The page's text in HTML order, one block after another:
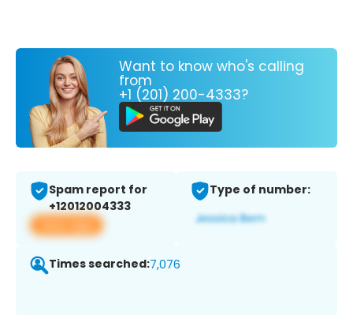
Want to know who's calling
from
+1 (201) 200-4333?
Spam report for
+12012004333
View app
Type of number:
Times searched:7,076